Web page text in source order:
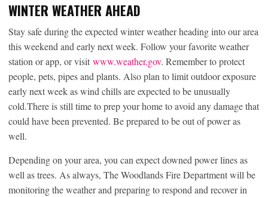
WINTER WEATHER AHEAD
Stay safe during the expected winter weather heading into our area
this weekend and early next week. Follow your favorite weather
station or app, or visit www.weather.gov. Remember to protect
people, pets, pipes and plants. Also plan to limit outdoor exposure
early next week as wind chills are expected to be unusually
cold.There is still time to prep your home to avoid any damage that
could have been prevented. Be prepared to be out of power as
well.
Depending on your area, you can expect downed power lines as
well as trees. As always, The Woodlands Fire Department will be
monitoring the weather and preparing to respond and recover in